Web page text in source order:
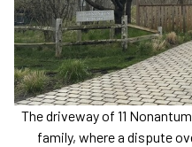
The driveway of 11
family, where a dispute